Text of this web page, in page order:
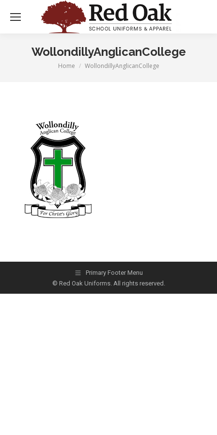
WollondillyAnglicanCollege
You are here:
Home WollondillyAnglicanCollege
Primary Footer Menu
© Red Oak Uniforms. All rights reserved.